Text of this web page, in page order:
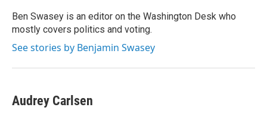
o
k
r
I
n
Ben Swasey is an editor on the Washington Desk who
mostly covers politics and voting.
See stories by Benjamin Swasey
Audrey Carlsen